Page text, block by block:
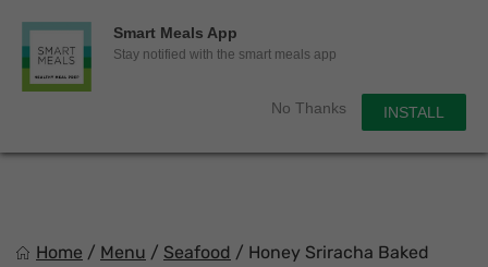
Smart Meals App
Stay notified with the smart meals app
No Thanks INSTALL
Smart Meals
Home / Menu / Seafood / Honey Sriracha Baked